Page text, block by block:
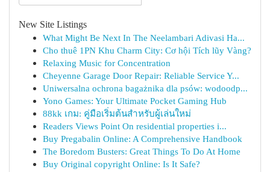
New Site Listings
What Might Be Next In The Neelambari Adivasi Ha...
Cho thuê 1PN Khu Charm City: Cơ hội Tích lũy Vàng?
Relaxing Music for Concentration
Cheyenne Garage Door Repair: Reliable Service Y...
Uniwersalna ochrona bagażnika dla psów: wodoodp...
Yono Games: Your Ultimate Pocket Gaming Hub
88kk เกม: คู่มือเริ่มต้นสำหรับผู้เล่นใหม่
Readers Views Point On residential properties i...
Buy Pregabalin Online: A Comprehensive Handbook
The Boredom Busters: Great Things To Do At Home
Buy Original copyright Online: Is It Safe?